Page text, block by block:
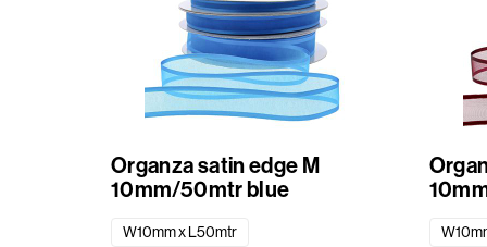
printedOrganza satin edge M
10mm/50mtr blue
W10mm x L50mtr